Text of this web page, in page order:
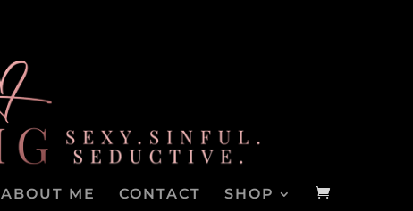
ABOUT ME CONTACT SHOP